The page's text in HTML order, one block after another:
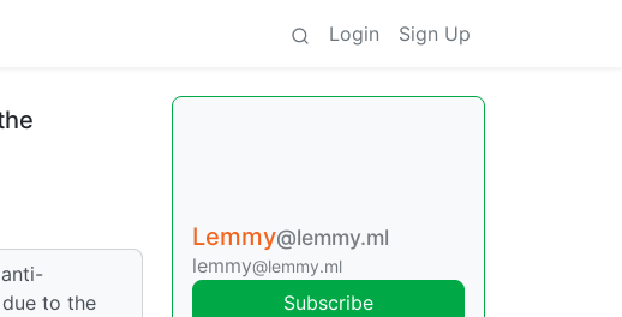
Login Sign Up
to the
Lemmy@lemmy.ml
lemmy@lemmy.ml
Subscribe